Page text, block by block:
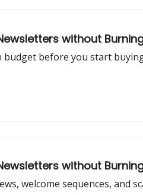
without
before you start
without
welcome sequences, and